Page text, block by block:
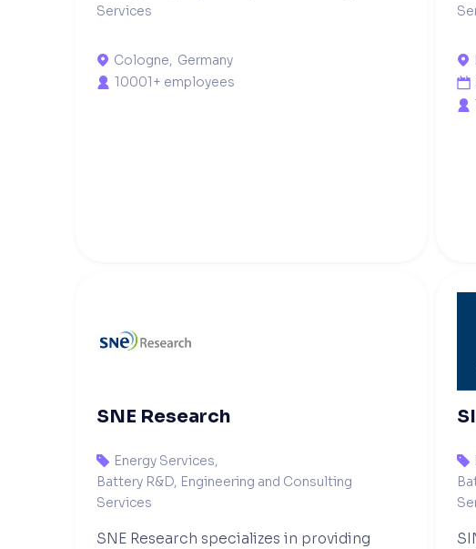
Services
 Cologne, Germany
 10001+ employees



SNE Research
 Energy Services,
Battery R&D, Engineering and Consulting
Services
SNE Research specializes in providing
